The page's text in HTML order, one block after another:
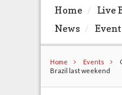
Home Live
News
Home Events
Brazil last weekend